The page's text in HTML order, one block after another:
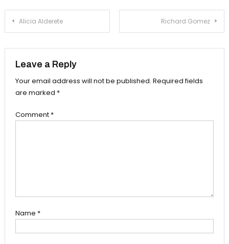
Post
Alicia Alderete Richard Gomez
Leave a Reply
Your email address will not be published. Required fields
are marked *
Comment *
Name *